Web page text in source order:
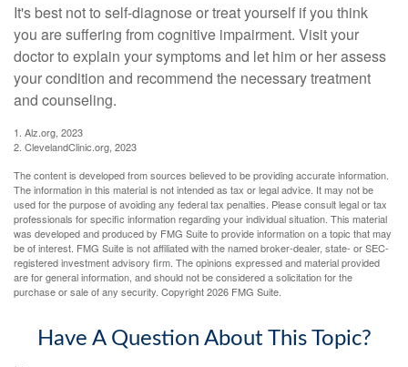
It's best not to self-diagnose or treat yourself if you think
you are suffering from cognitive impairment. Visit your
doctor to explain your symptoms and let him or her assess
your condition and recommend the necessary treatment
and counseling.
1. Alz.org, 2023
2. ClevelandClinic.org, 2023
The content is developed from sources believed to be providing accurate information.
The information in this material is not intended as tax or legal advice. It may not be
used for the purpose of avoiding any federal tax penalties. Please consult legal or tax
professionals for specific information regarding your individual situation. This material
was developed and produced by FMG Suite to provide information on a topic that may
be of interest. FMG Suite is not affiliated with the named broker-dealer, state- or SEC-
registered investment advisory firm. The opinions expressed and material provided
are for general information, and should not be considered a solicitation for the
purchase or sale of any security. Copyright2026 FMG Suite.
Have A Question About This Topic?